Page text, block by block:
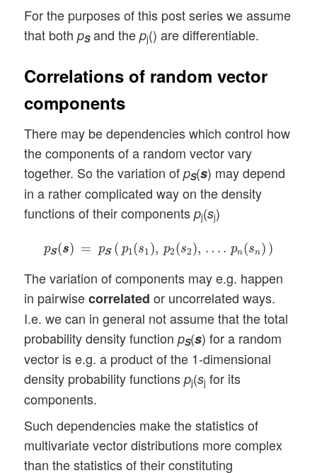
For the purposes of this post series we assume
that bothpSand thepj() are differentiable.
Correlations of random vector
components
There may be dependencies which control how
the components of a random vector vary
together. So the variation ofpS(s) may depend
in a rather complicated way on the density
functions of their componentspj(sj)
pS
S(s
s) = pS
S ( p1(s1), p2(s2), … . pn(sn) )
p SS =p S S p1 s ), p2 s pn (sn )
The variation of components may e.g. happen
in pairwisecorrelated or uncorrelated ways.
I.e. we can in general not assume that the total
probability density functionpS(s) for a random
vector is e.g. a product of the 1-dimensional
density probability functionspj(sj for its
components.
Such dependencies make the statistics of
multivariate vector distributions more complex
than the statistics of their constituting